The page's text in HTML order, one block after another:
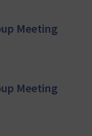
Meeting
Meeting